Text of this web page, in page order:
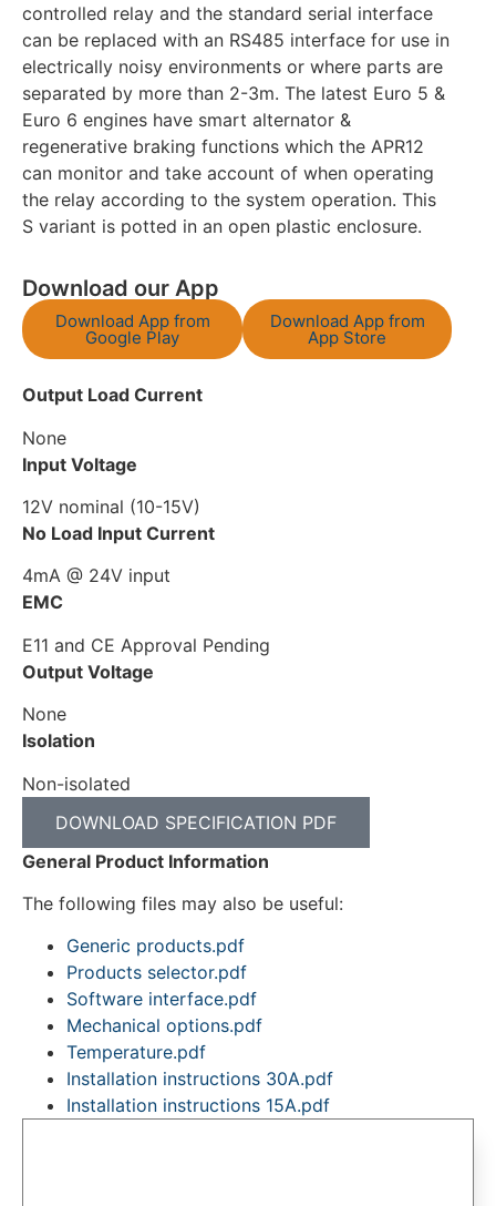
controlled relay and the standard serial interface
can be replaced with an RS485 interface for use in
electrically noisy environments or where parts are
separated by more than 2-3m. The latest Euro 5 &
Euro 6 engines have smart alternator &
regenerative braking functions which the APR12
can monitor and take account of when operating
the relay according to the system operation. This
S variant is potted in an open plastic enclosure.
Download our App
Download App from
Google Play
Download App from
App Store
Output Load Current
None
Input Voltage
12V nominal (10-15V)
No Load Input Current
4mA @ 24V input
EMC
E11 and CE Approval Pending
Output Voltage
None
Isolation
Non-isolated
DOWNLOAD SPECIFICATION PDF
General Product Information
The following files may also be useful:
Generic products.pdf
Products selector.pdf
Software interface.pdf
Mechanical options.pdf
Temperature.pdf
Installation instructions 30A.pdf
Installation instructions 15A.pdf